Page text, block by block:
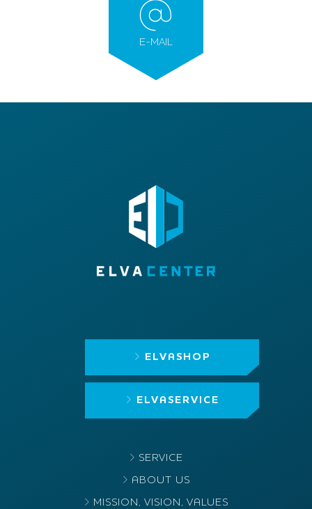
E-MAIL
ELVASHOP
ELVASERVICE
SERVICE
ABOUT US
MISSION, VISION, VALUES